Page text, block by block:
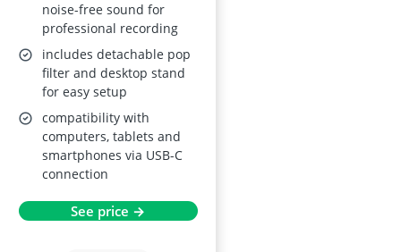
noise-free sound for
professional recording
includes detachable pop
filter and desktop stand
for easy setup
compatibility with
computers, tablets and
smartphones via USB-C
connection
See price →